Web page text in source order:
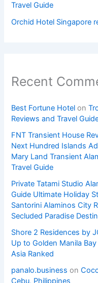
Travel Guide
Orchid Hotel Singapore
Recent
Best Fortune Hotel on
Reviews and Travel
FNT Transient House
Next Hundred Islands
Mary Land Transient
Travel Guide
Private Tatami Studio
Guide Ultimate Holiday
Santorini Alaminos City
Secluded Paradise
Shore 2 Residences by
Up to Golden Manila
Asia Ranked
panalo.business on
Cebu, Philippines